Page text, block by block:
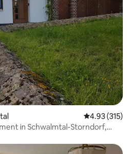
4.93 out of 5
4.93 (315)
in Schwalmtal-Storndorf,